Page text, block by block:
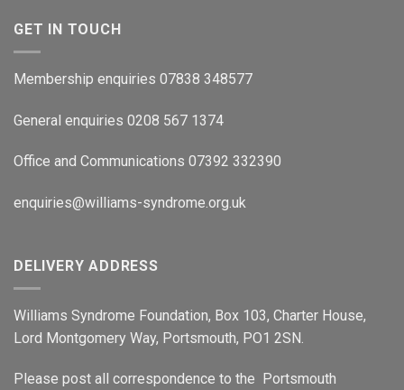
GET IN TOUCH
Membership enquiries 07838 348577
General enquiries 0208 567 1374
Office and Communications 07392 332390
enquiries@williams-syndrome.org.uk
DELIVERY ADDRESS
Williams Syndrome Foundation, Box 103, Charter House,
Lord Montgomery Way, Portsmouth, PO1 2SN.
Please post all correspondence to the Portsmouth